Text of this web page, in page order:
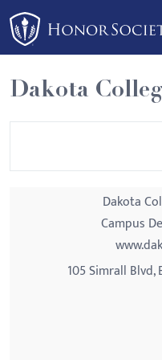
Please
note:
This
website
includes
an
Dakota
Dakota
Campus
105 Simrall Blvd,